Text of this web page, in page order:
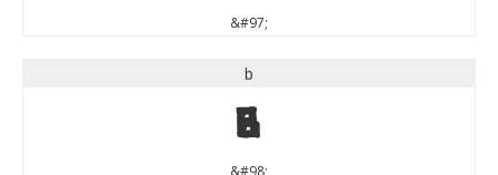
&#97;
b
b
&#98;